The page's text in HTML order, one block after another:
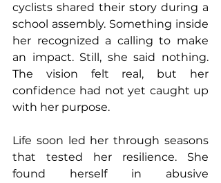
cyclists shared their story during a
school assembly. Something inside
her recognized a calling to make
an impact. Still, she said nothing.
The vision felt real, but her
confidence had not yet caught up
with her purpose.
Life soon led her through seasons
that tested her resilience. She
found herself in abusive